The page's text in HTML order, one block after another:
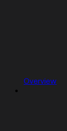
Overview